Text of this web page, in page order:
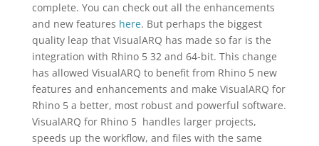
complete. You can check out all the enhancements
and new features here. But perhaps the biggest
quality leap that VisualARQ has made so far is the
integration with Rhino 5 32 and 64-bit. This change
has allowed VisualARQ to benefit from Rhino 5 new
features and enhancements and make VisualARQ for
Rhino 5 a better, most robust and powerful software.
VisualARQ for Rhino 5 handles larger projects,
speeds up the workflow, and files with the same